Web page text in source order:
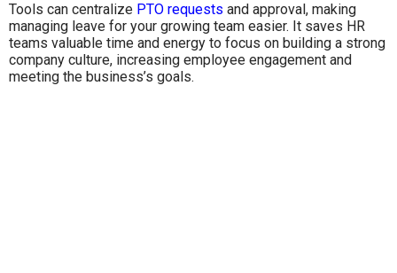
Tools can centralize PTO requests and approval, making
managing leave for your growing team easier. It saves HR
teams valuable time and energy to focus on building a strong
company culture, increasing employee engagement and
meeting the business’s goals.